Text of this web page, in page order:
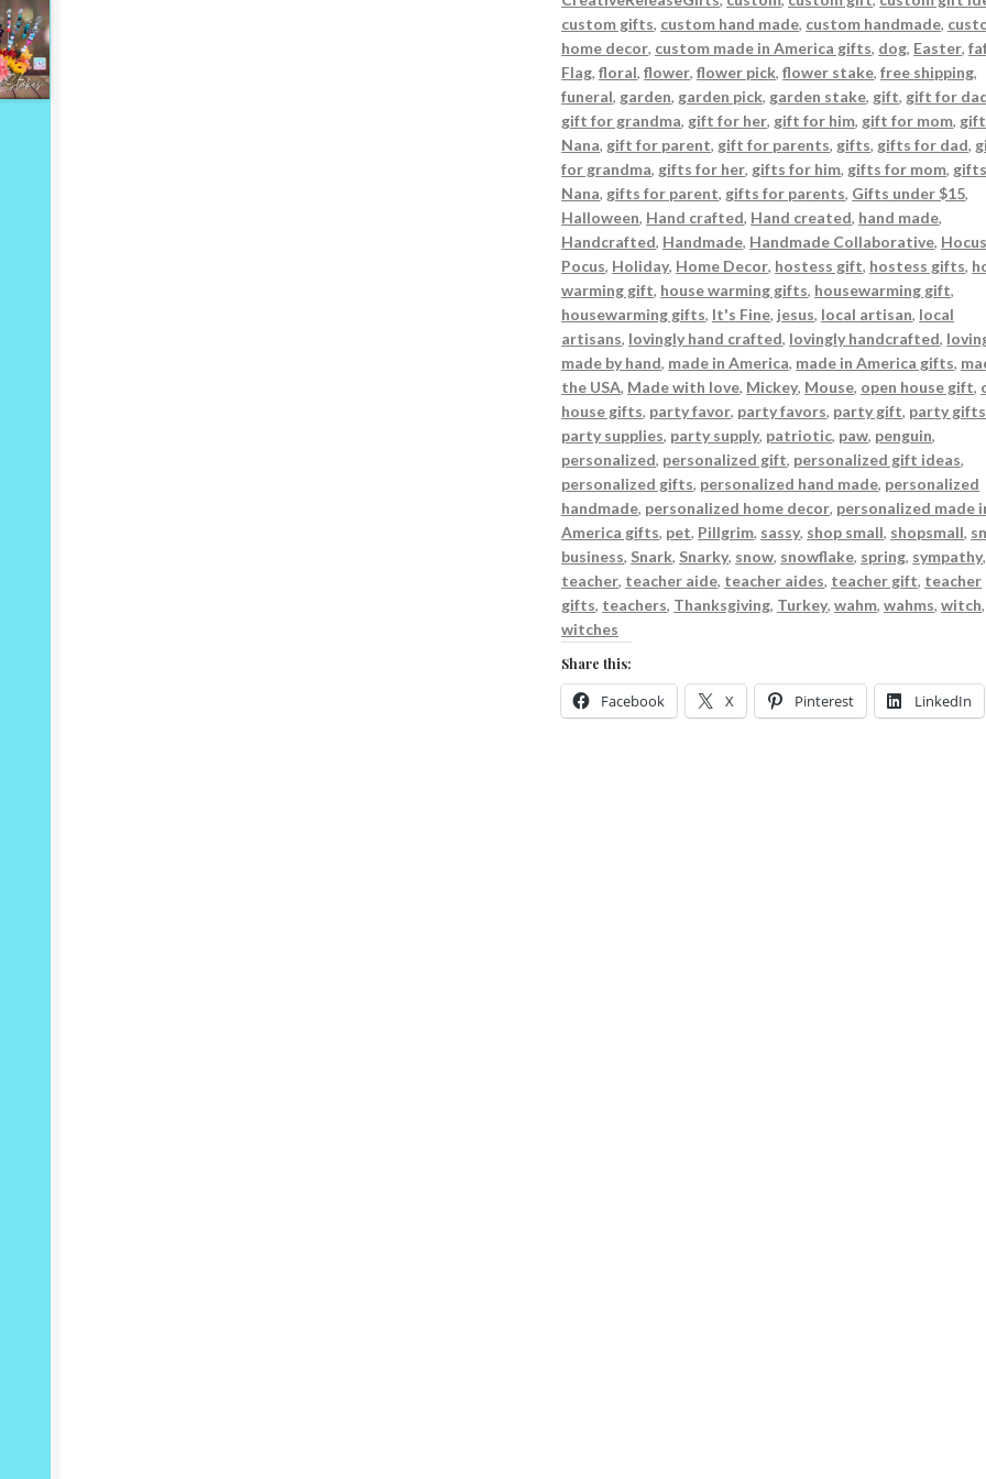
custom gifts, custom hand made, custom handmade,
home decor, custom made in America gifts, dog, Easter,
Flag,floral,flower,flower pick,flower stake,free shipping,
funeral, garden, garden pick, garden stake, gift, gift for
gift for grandma, gift for her, gift for him, gift for mom,
Nana, gift for parent, gift for parents, gifts, gifts for dad,
for grandma, gifts for her, gifts for him, gifts for mom,
Nana, gifts for parent, gifts for parents, Gifts under $15,
Halloween, Hand crafted, Hand created, hand made,
Handcrafted, Handmade, Handmade Collaborative, Hocus
Pocus, Holiday, Home Decor, hostess gift, hostess gifts,
warming gift, house warming gifts, housewarming gift,
housewarming gifts, It's Fine, jesus, local artisan, local
artisans, lovingly hand crafted, lovingly handcrafted,
made by hand, made in America, made in America gifts,
the USA, Made with love, Mickey, Mouse, open house gift,
house gifts, party favor, party favors, party gift, party gifts
party supplies, party supply, patriotic, paw, penguin,
personalized, personalized gift, personalized gift ideas,
personalized gifts, personalized hand made, personalized
handmade, personalized home decor, personalized made
America gifts, pet, Pillgrim, sassy, shop small, shopsmall,
business, Snark, Snarky, snow, snowflake, spring, sympathy,
teacher, teacher aide, teacher aides, teacher gift, teacher
gifts, teachers, Thanksgiving, Turkey,wahm,wahms,witch,
witches
Share this:
Facebook X Pinterest LinkedIn